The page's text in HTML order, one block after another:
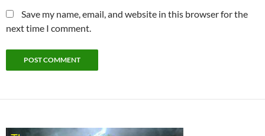
Save my name, email, and website in this browser for the
next time I comment.